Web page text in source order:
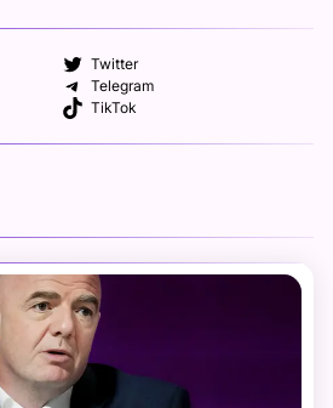
Twitter
Telegram
TikTok